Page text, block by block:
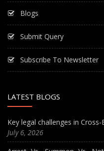
Blogs
Submit Query
Subscribe To Newsletter
LATEST BLOGS
Key legal challenges in
July 6, 2026